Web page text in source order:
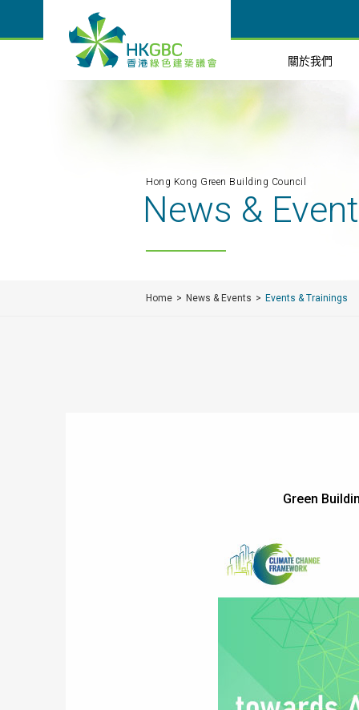
關於我們
Hong Kong Green Building Council
News &
Home News & Events Events & Trainings
Green